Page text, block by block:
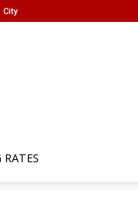
City
RATES